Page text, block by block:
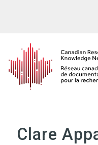
Clare